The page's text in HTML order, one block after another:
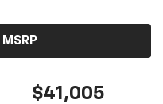
$41,005